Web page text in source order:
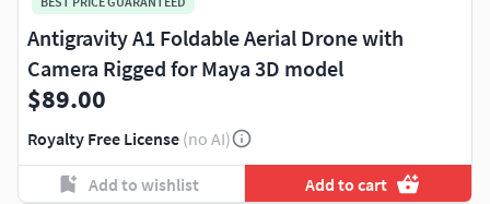
Antigravity A1 Foldable Aerial Drone with
Camera Rigged for Maya 3D model
$89.00
Royalty Free License (no AI)
Add to wishlist Add to cart